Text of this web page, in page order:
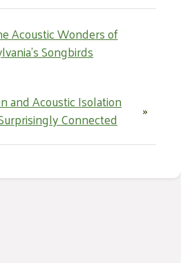
Acoustic Wonders of
Songbirds
and Acoustic Isolation
Connected
»